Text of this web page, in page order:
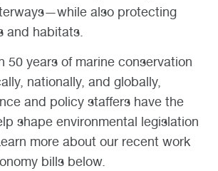
also protecting
and habitats.
50 years of marine conservation
nationally, and globally,
and policy staffers have the
shape environmental legislation
more about our recent work
bills below.